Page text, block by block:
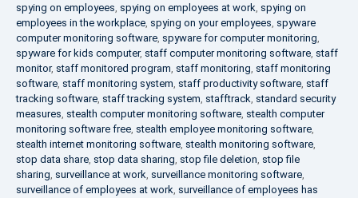
spying on employees, spying on employees at work, spying on
employees in the workplace, spying on your employees, spyware
computer monitoring software, spyware for computer monitoring,
spyware for kids computer, staff computer monitoring software, staff
monitor, staff monitored program, staff monitoring, staff monitoring
software, staff monitoring system, staff productivity software, staff
tracking software, staff tracking system, stafftrack, standard security
measures, stealth computer monitoring software, stealth computer
monitoring software free, stealth employee monitoring software,
stealth internet monitoring software, stealth monitoring software,
stop data share, stop data sharing, stop file deletion, stop file
sharing, surveillance at work, surveillance monitoring software,
surveillance of employees at work, surveillance of employees has